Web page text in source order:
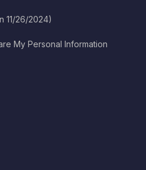
11/26/2024)
My Personal Information